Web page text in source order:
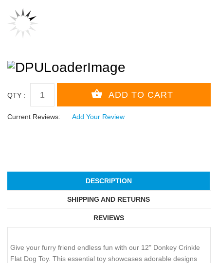
QTY :
Current Reviews: Add Your Review
DESCRIPTION
SHIPPING AND RETURNS
REVIEWS
Give your furry friend endless fun with our 12" Donkey Crinkle
Flat Dog Toy. This essential toy showcases adorable designs